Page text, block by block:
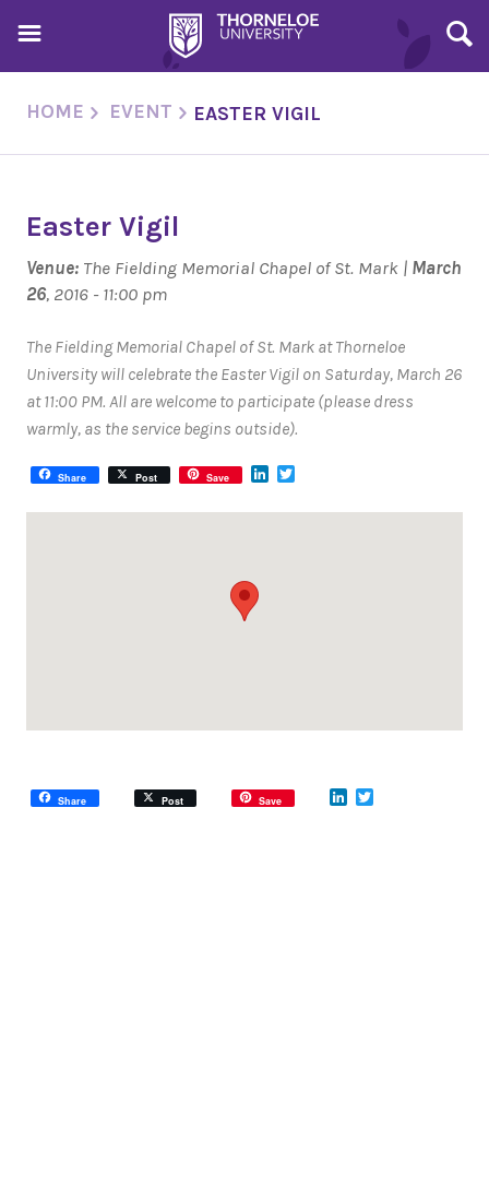
HOME EVENT EASTER VIGIL
Easter Vigil
Venue: The Fielding Memorial Chapel of St. Mark | March
26, 2016 - 11:00 pm
The Fielding Memorial Chapel of St. Mark at Thorneloe
University will celebrate the Easter Vigil on Saturday, March 26
at 11:00 PM. All are welcome to participate (please dress
warmly, as the service begins outside).
Share Post Save LinkedIn
Share Post Save LinkedIn